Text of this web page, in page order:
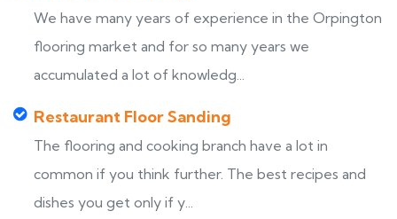
We have many years of experience in the Orpington
flooring market and for so many years we
accumulated a lot of knowledg...
Restaurant Floor Sanding
The flooring and cooking branch have a lot in
common if you think further. The best recipes and
dishes you get only if y...